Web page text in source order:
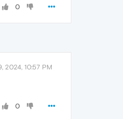
0
2024, 10:57 PM
0